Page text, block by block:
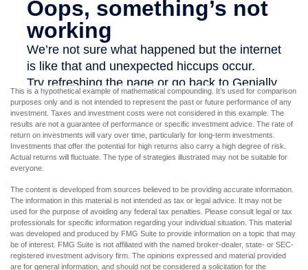
This is a hypothetical example of mathematical compounding. It’s used for comparison
purposes only and is not intended to represent the past or future performance of any
investment. Taxes and investment costs were not considered in this example. The
results are not a guarantee of performance or specific investment advice. The rate of
return on investments will vary over time, particularly for long-term investments.
Investments that offer the potential for high returns also carry a high degree of risk.
Actual returns will fluctuate. The type of strategies illustrated may not be suitable for
everyone.
The content is developed from sources believed to be providing accurate information.
The information in this material is not intended as tax or legal advice. It may not be
used for the purpose of avoiding any federal tax penalties. Please consult legal or tax
professionals for specific information regarding your individual situation. This material
was developed and produced by FMG Suite to provide information on a topic that may
be of interest. FMG Suite is not affiliated with the named broker-dealer, state- or SEC-
registered investment advisory firm. The opinions expressed and material provided
are for general information, and should not be considered a solicitation for the